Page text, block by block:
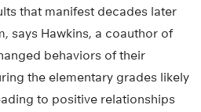
that manifest decades later
says Hawkins, a coauthor of
behaviors of their
the elementary grades likely
to positive relationships